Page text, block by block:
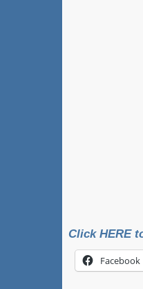
Click HERE
Facebook